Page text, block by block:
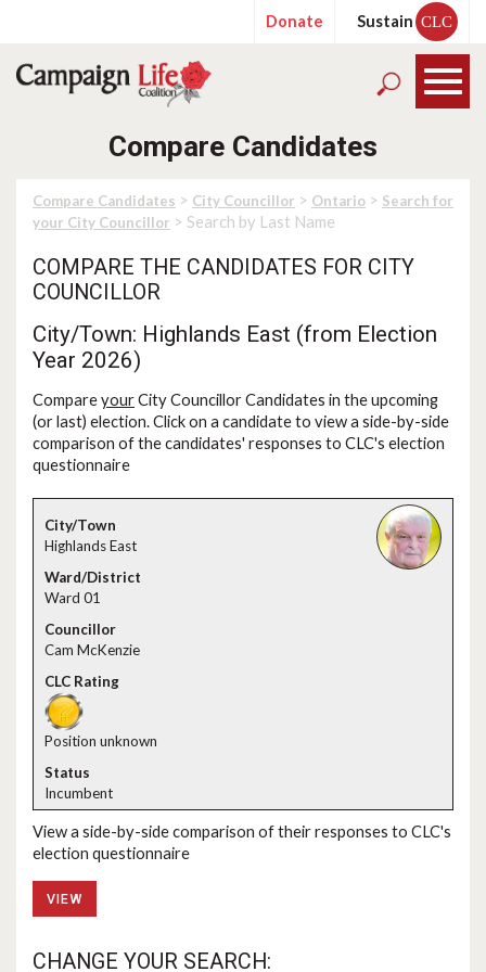
Donate Sustain CLC
Compare Candidates
Compare Candidates > City Councillor > Ontario > Search for
your City Councillor > Search by Last Name
COMPARE THE CANDIDATES FOR CITY
COUNCILLOR
City/Town: Highlands East (from Election
Year 2026)
CompareyourCity Councillor Candidates in the upcoming
(or last) election. Click on a candidate to view a side-by-side
comparison of the candidates' responses to CLC's election
questionnaire
Highlands East
Ward 01
Cam McKenzie
Position unknown
Incumbent
View a side-by-side comparison of their responses to CLC's
election questionnaire
VIEW
CHANGE YOUR SEARCH: